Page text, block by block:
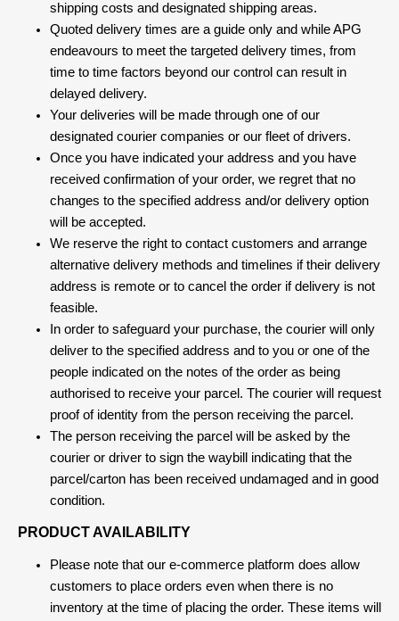
shipping costs and designated shipping areas.
Quoted delivery times are a guide only and while APG
endeavours to meet the targeted delivery times, from
time to time factors beyond our control can result in
delayed delivery.
Your deliveries will be made through one of our
designated courier companies or our fleet of drivers.
Once you have indicated your address and you have
received confirmation of your order, we regret that no
changes to the specified address and/or delivery option
will be accepted.
We reserve the right to contact customers and arrange
alternative delivery methods and timelines if their delivery
address is remote or to cancel the order if delivery is not
feasible.
In order to safeguard your purchase, the courier will only
deliver to the specified address and to you or one of the
people indicated on the notes of the order as being
authorised to receive your parcel. The courier will request
proof of identity from the person receiving the parcel.
The person receiving the parcel will be asked by the
courier or driver to sign the waybill indicating that the
parcel/carton has been received undamaged and in good
condition.
PRODUCT AVAILABILITY
Please note that our e-commerce platform does allow
customers to place orders even when there is no
inventory at the time of placing the order. These items will